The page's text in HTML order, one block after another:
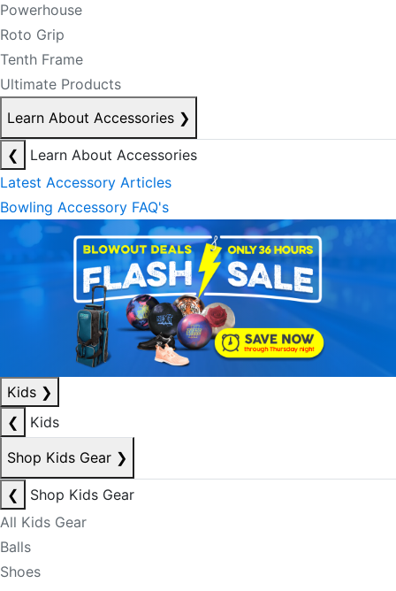
Powerhouse
Roto Grip
Tenth Frame
Ultimate Products
Learn About Accessories ❯
❮
Learn About Accessories
Latest Accessory Articles
Bowling Accessory FAQ's
Kids ❯
❮
Kids
Shop Kids Gear ❯
❮
Shop Kids Gear
All Kids Gear
Balls
Shoes